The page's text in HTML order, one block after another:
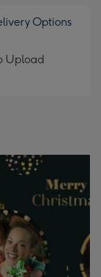
Options
Upload